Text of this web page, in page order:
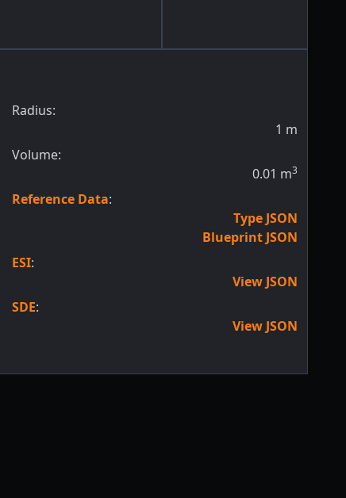
Radius:
1 m
Volume:
0.01 m3
Reference Data:
Type JSON
Blueprint JSON
ESI:
View JSON
SDE:
View JSON